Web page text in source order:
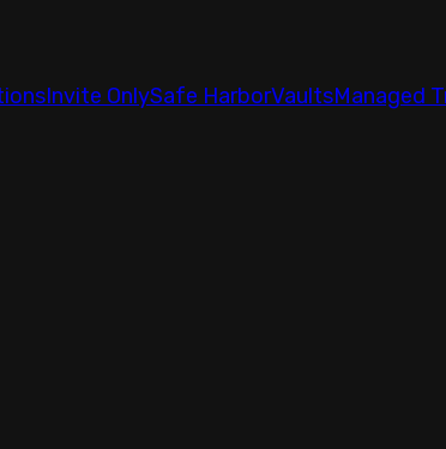
Invite OnlySafe HarborVaultsManaged